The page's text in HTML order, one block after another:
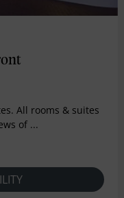
All rooms & suites
of ...